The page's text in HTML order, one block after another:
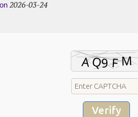
2026-03-24
Verify